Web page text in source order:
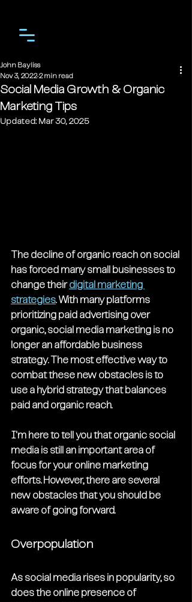
Social Media Growth & Organic
Marketing Tips
John Bayliss
Nov 3, 2022 2 min read
Updated: Mar 30, 2025
The decline of organic reach on social
has forced many small businesses to
change their digital marketing
strategies. With many platforms
prioritizing paid advertising over
organic, social media marketing is no
longer an affordable business
strategy. The most effective way to
combat these new obstacles is to
use a hybrid strategy that balances
paid and organic reach.
I'm here to tell you that organic social
media is still an important area of
focus for your online marketing
efforts. However, there are several
new obstacles that you should be
aware of going forward.
Overpopulation
As social media rises in popularity, so
does the online presence of